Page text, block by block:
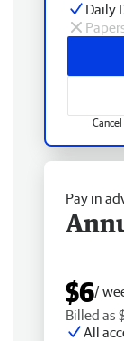
Daily
Pay in
$6/
Billed as
All